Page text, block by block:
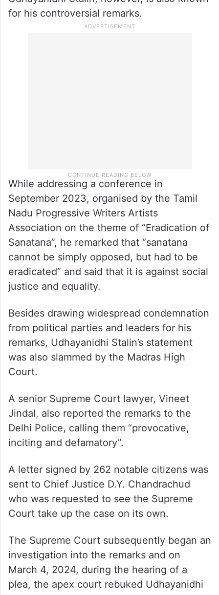
for his controversial remarks.
While addressing a conference in
September 2023, organised by the Tamil
Nadu Progressive Writers Artists
Association on the theme of “Eradication of
Sanatana”, he remarked that “sanatana
cannot be simply opposed, but had to be
eradicated” and said that it is against social
justice and equality.
Besides drawing widespread condemnation
from political parties and leaders for his
remarks, Udhayanidhi Stalin’s statement
was also slammed by the Madras High
Court.
A senior Supreme Court lawyer, Vineet
Jindal, also reported the remarks to the
Delhi Police, calling them “provocative,
inciting and defamatory”.
A letter signed by 262 notable citizens was
sent to Chief Justice D.Y. Chandrachud
who was requested to see the Supreme
Court take up the case on its own.
The Supreme Court subsequently began an
investigation into the remarks and on
March 4, 2024, during the hearing of a
plea, the apex court rebuked Udhayanidhi